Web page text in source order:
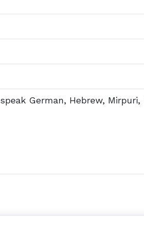
German, Hebrew, Mirpuri,